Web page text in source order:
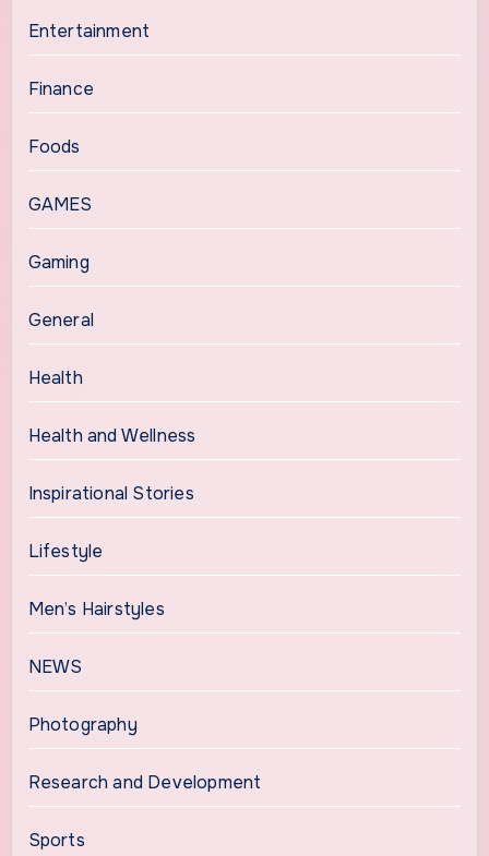
Entertainment
Finance
Foods
GAMES
Gaming
General
Health
Health and Wellness
Inspirational Stories
Lifestyle
Men’s Hairstyles
NEWS
Photography
Research and Development
Sports